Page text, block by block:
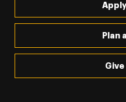
Plan
Give